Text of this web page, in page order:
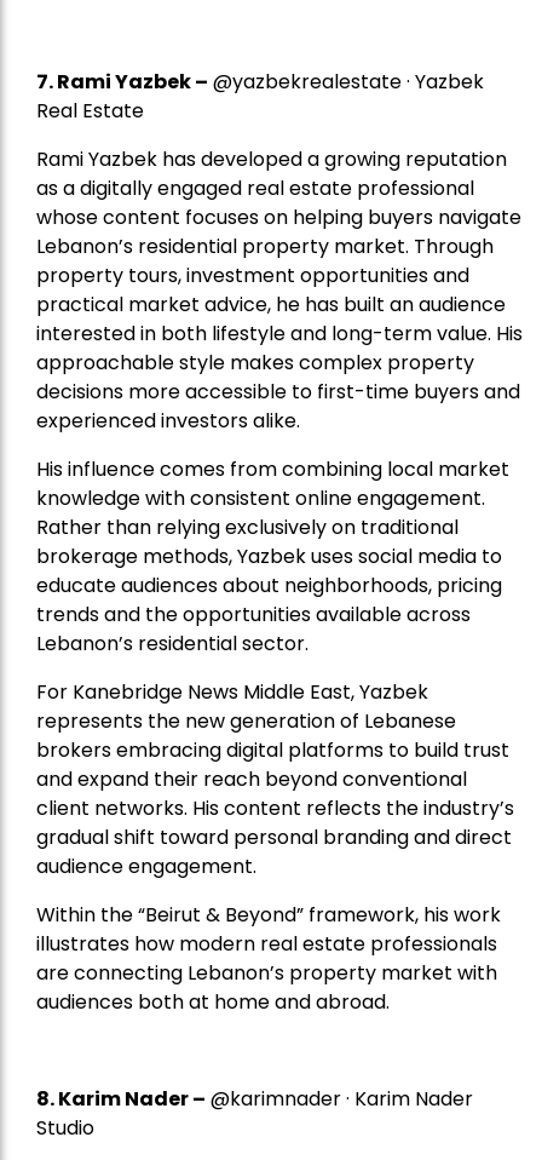
7.Rami Yazbek– @yazbekrealestate · Yazbek
Real Estate
Rami Yazbek has developed a growing reputation
as a digitally engaged real estate professional
whose content focuses on helping buyers navigate
Lebanon’s residential property market. Through
property tours, investment opportunities and
practical market advice, he has built an audience
interested in both lifestyle and long-term value. His
approachable style makes complex property
decisions more accessible to first-time buyers and
experienced investors alike.
His influence comes from combining local market
knowledge with consistent online engagement.
Rather than relying exclusively on traditional
brokerage methods, Yazbek uses social media to
educate audiences about neighborhoods, pricing
trends and the opportunities available across
Lebanon’s residential sector.
For Kanebridge News Middle East, Yazbek
represents the new generation of Lebanese
brokers embracing digital platforms to build trust
and expand their reach beyond conventional
client networks. His content reflects the industry’s
gradual shift toward personal branding and direct
audience engagement.
Within the “Beirut & Beyond” framework, his work
illustrates how modern real estate professionals
are connecting Lebanon’s property market with
audiences both at home and abroad.
8.Karim Nader– @karimnader · Karim Nader
Studio